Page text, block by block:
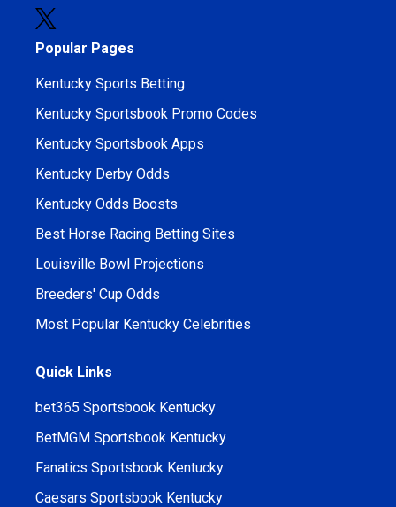
Popular Pages
Kentucky Sports Betting
Kentucky Sportsbook Promo Codes
Kentucky Sportsbook Apps
Kentucky Derby Odds
Kentucky Odds Boosts
Best Horse Racing Betting Sites
Louisville Bowl Projections
Breeders' Cup Odds
Most Popular Kentucky Celebrities
Quick Links
bet365 Sportsbook Kentucky
BetMGM Sportsbook Kentucky
Fanatics Sportsbook Kentucky
Caesars Sportsbook Kentucky